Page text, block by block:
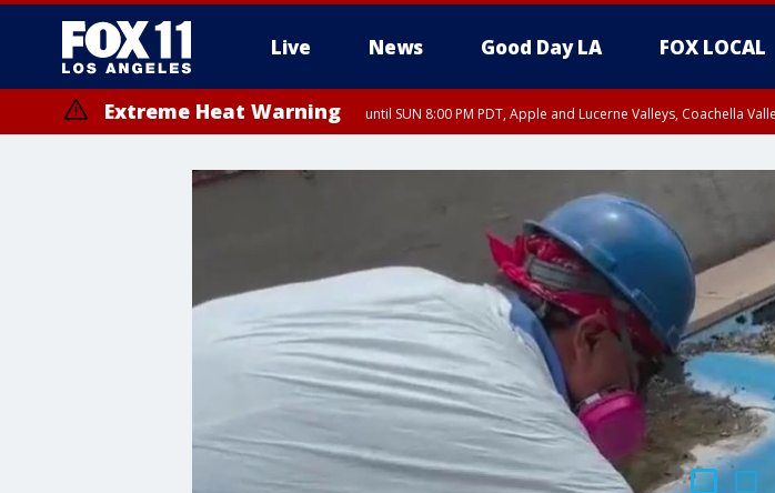
Live News Good Day LA FOX LOCAL
Extreme Heat Warning until SUN 8:00 PM PDT, Apple and Lucerne Valleys, Coachella